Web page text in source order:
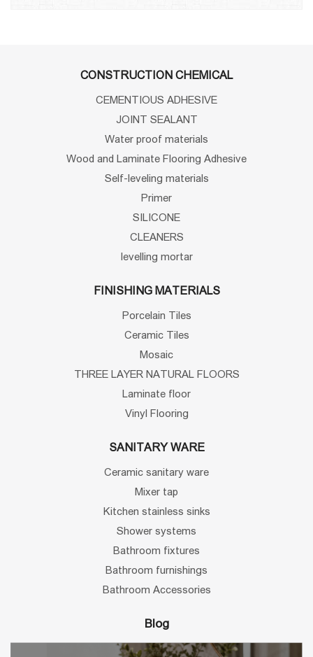
CONSTRUCTION CHEMICAL
CEMENTIOUS ADHESIVE
JOINT SEALANT
Water proof materials
Wood and Laminate Flooring Adhesive
Self-leveling materials
Primer
SILICONE
CLEANERS
levelling mortar
FINISHING MATERIALS
Porcelain Tiles
Ceramic Tiles
Mosaic
THREE LAYER NATURAL FLOORS
Laminate floor
Vinyl Flooring
SANITARY WARE
Ceramic sanitary ware
Mixer tap
Kitchen stainless sinks
Shower systems
Bathroom fixtures
Bathroom furnishings
Bathroom Accessories
Blog